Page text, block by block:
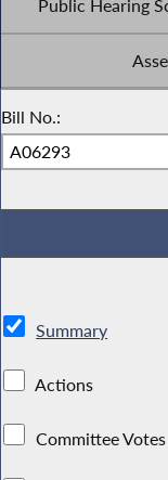
Public Hearing
Bill No.:
Summary
Actions
Committee Votes